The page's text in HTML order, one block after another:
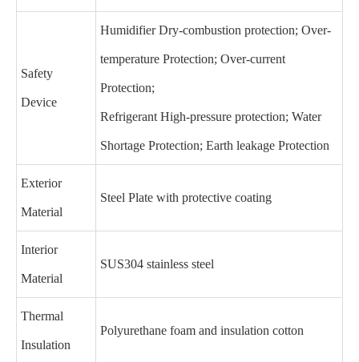
Safety
Device
Humidifier Dry-combustion protection; Over-
temperature Protection; Over-current
Protection;
Refrigerant High-pressure protection; Water
Shortage Protection; Earth leakage Protection
Exterior
Material
Steel Plate with protective coating
Interior
Material
SUS304 stainless steel
Thermal
Insulation
Polyurethane foam and insulation cotton